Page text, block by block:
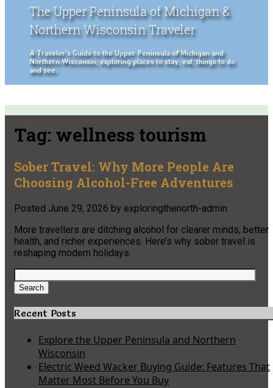
The Upper Peninsula of Michigan &
Northern Wisconsin Traveler
A Traveler's Guide to the Upper Peninsula of Michigan and
Northern Wisconsin, exploring places to stay, eat, things to do
and see.
Tag: wellness tourism
Sober Travel: Why More People Are
Choosing Alcohol-Free Adventures
Posted June 29, 2026 by exploringthenorth-admin
More travellers are ditching alcohol for clearer minds, better
health, and richer experiences. Here’s why sober travel is
reshaping modern holidays.
Search
for:
Search
Recent Posts
Explore the Upper Peninsula and Northern
Wisconsin
Electric Weed Wacker Buying Guide: Features That
Matter Most Before You Buy